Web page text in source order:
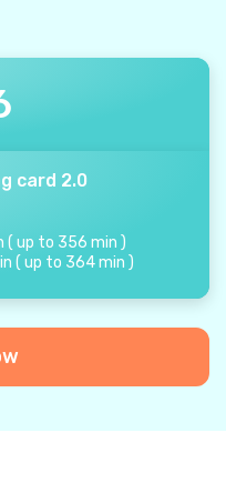
card 2.0
( up to 356 min )
( up to 364 min )